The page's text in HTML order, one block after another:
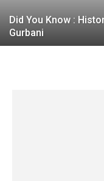
Did You Know :
Gurbani